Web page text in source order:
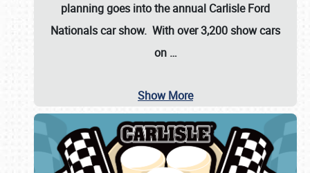
planning goes into the annual Carlisle Ford
Nationals car show. With over 3,200 show cars
on …
Show More